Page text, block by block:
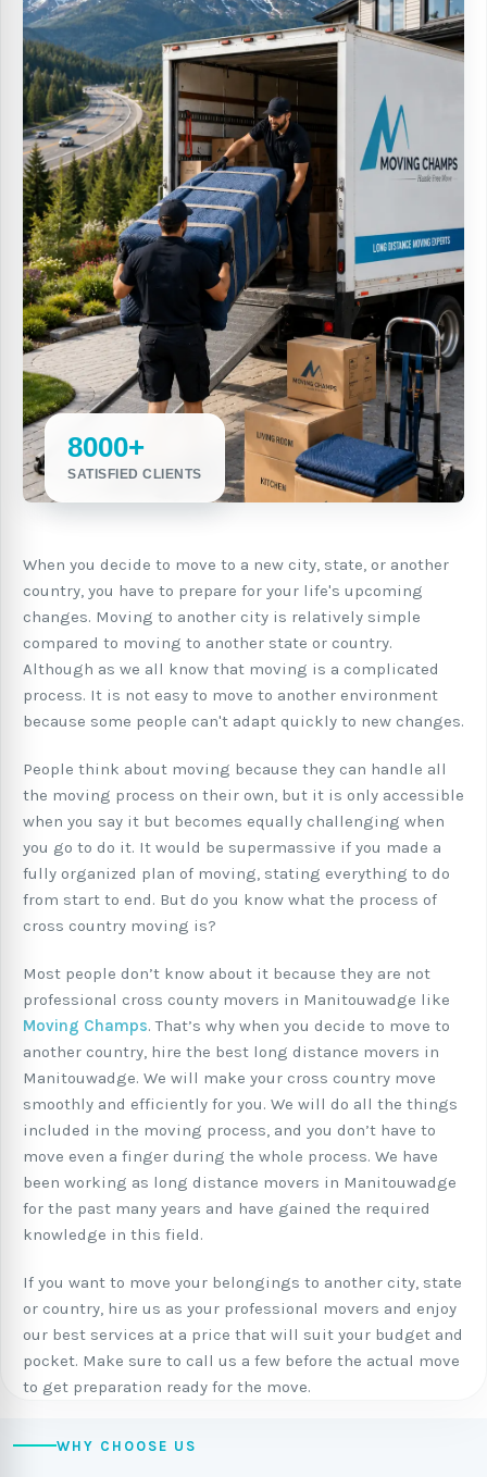
8000+
SATISFIED CLIENTS
When you decide to move to a new city, state, or another
country, you have to prepare for your life's upcoming
changes. Moving to another city is relatively simple
compared to moving to another state or country.
Although as we all know that moving is a complicated
process. It is not easy to move to another environment
because some people can't adapt quickly to new changes.
People think about moving because they can handle all
the moving process on their own, but it is only accessible
when you say it but becomes equally challenging when
you go to do it. It would be supermassive if you made a
fully organized plan of moving, stating everything to do
from start to end. But do you know what the process of
cross country moving is?
Most people don’t know about it because they are not
professional cross county movers in Manitouwadge like
Moving Champs. That’s why when you decide to move to
another country, hire the best long distance movers in
Manitouwadge. We will make your cross country move
smoothly and efficiently for you. We will do all the things
included in the moving process, and you don’t have to
move even a finger during the whole process. We have
been working as long distance movers in Manitouwadge
for the past many years and have gained the required
knowledge in this field.
If you want to move your belongings to another city, state
or country, hire us as your professional movers and enjoy
our best services at a price that will suit your budget and
pocket. Make sure to call us a few before the actual move
to get preparation ready for the move.
WHY CHOOSE US